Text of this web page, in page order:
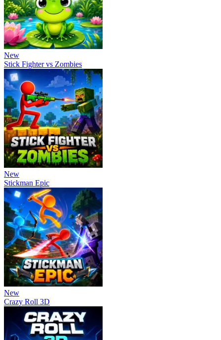
New
Stick Fighter vs Zombies
New
Stickman Epic
New
Crazy Roll 3D